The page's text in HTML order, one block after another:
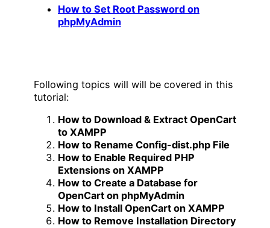
How to Set Root Password on
phpMyAdmin
Following topics will will be covered in this
tutorial:
How to Download & Extract OpenCart
to XAMPP
How to Rename Config-dist.php File
How to Enable Required PHP
Extensions on XAMPP
How to Create a Database for
OpenCart on phpMyAdmin
How to Install OpenCart on XAMPP
How to Remove Installation Directory